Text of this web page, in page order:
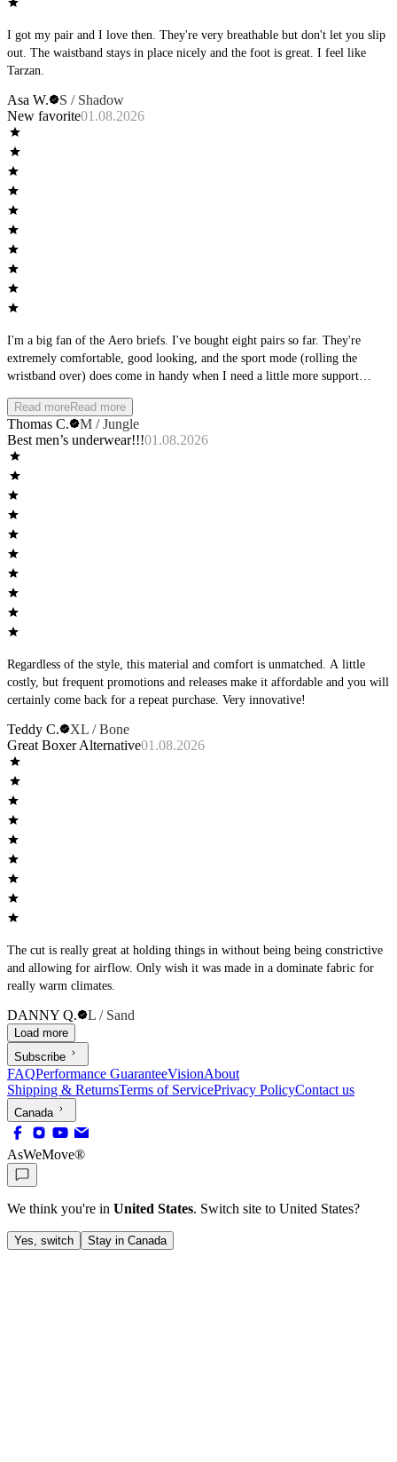
I got my pair and I love then. They're very breathable but don't let you slip
out. The waistband stays in place nicely and the foot is great. I feel like
Tarzan.
Asa W.
S / Shadow
New favorite01.08.2026
I'm a big fan of the Aero briefs. I've bought eight pairs so far. They're
extremely comfortable, good looking, and the sport mode (rolling the
wristband over) does come in handy when I need a little more support
downtime at home. Only real gripe I have is they tend to ride up between
the cheeks, but it's not too intolerable when that happens. My favorite color
is Sky, but I also have them in Stone, Jungle and Shadow, and they all look
good.
Read moreRead more
Thomas C.
M / Jungle
Best men’s underwear!!!01.08.2026
Regardless of the style, this material and comfort is unmatched. A little
costly, but frequent promotions and releases make it affordable and you will
certainly come back for a repeat purchase. Very innovative!
Teddy C.
XL / Bone
Great Boxer Alternative01.08.2026
The cut is really great at holding things in without being being constrictive
and allowing for airflow. Only wish it was made in a dominate fabric for
really warm climates.
DANNY Q. L / Sand
Load more
Subscribe
FAQPerformance GuaranteeVisionAbout
Shipping & ReturnsTerms of ServicePrivacy PolicyContact us
Canada
AsWeMove®
We think you're in United States. Switch site to United States?
Yes, switch Stay in Canada